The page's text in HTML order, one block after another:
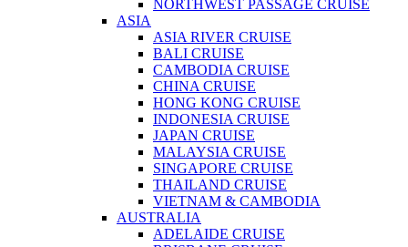
NORTHWEST PASSAGE CRUISE
ASIA
ASIA RIVER CRUISE
BALI CRUISE
CAMBODIA CRUISE
CHINA CRUISE
HONG KONG CRUISE
INDONESIA CRUISE
JAPAN CRUISE
MALAYSIA CRUISE
SINGAPORE CRUISE
THAILAND CRUISE
VIETNAM & CAMBODIA
AUSTRALIA
ADELAIDE CRUISE